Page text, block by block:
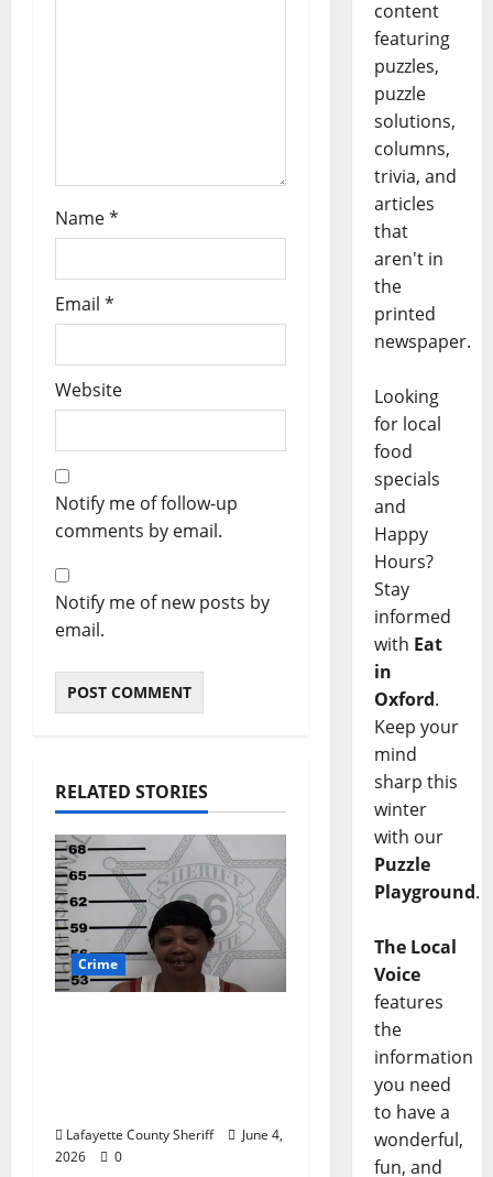
Name*
Email *
Website
Notify me of follow-up
comments by email.
Notify me of new posts by
email.
RELATED STORIES
Crime
Lafayette County Sheriff
June 4,
2026
0
content
featuring
puzzles,
puzzle
solutions,
columns,
trivia, and
articles
that
aren't in
the
printed
newspaper.
Looking
for local
food
specials
and
Happy
Hours?
Stay
informed
with Eat
in
Oxford.
Keep your
mind
sharp this
winter
with our
Puzzle
Playground.
The Local
Voice
features
the
information
you need
to have a
wonderful,
fun, and